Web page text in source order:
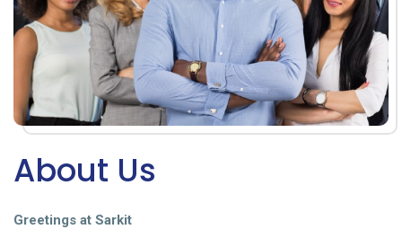
About Us
Greetings at Sarkit